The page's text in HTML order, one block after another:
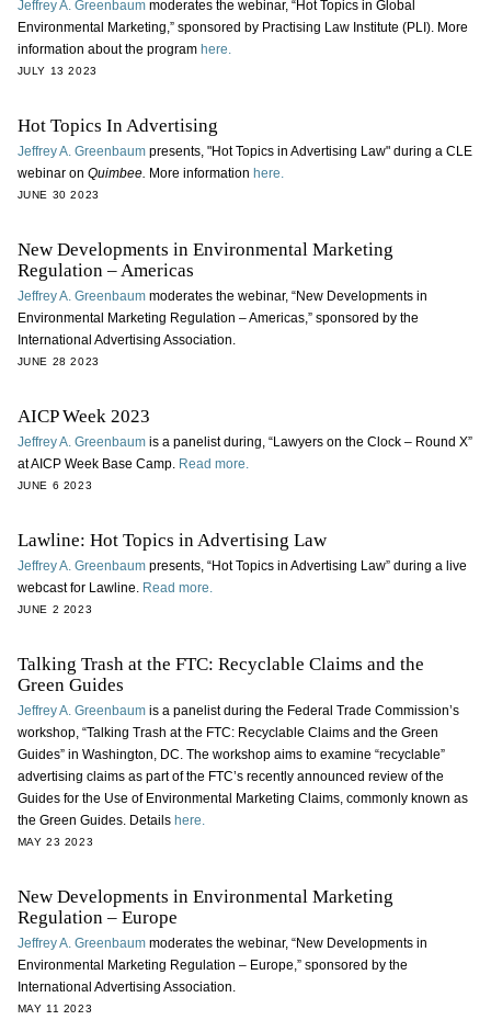
Jeffrey A. Greenbaummoderates the webinar, “Hot Topics in Global
Environmental Marketing,” sponsored by Practising Law Institute (PLI). More
information about the program here.
JULY 13 2023
Hot Topics In Advertising
Jeffrey A. Greenbaumpresents, "Hot Topics in Advertising Law" during a CLE
webinar on Quimbee. More information here.
JUNE 30 2023
New Developments in Environmental Marketing
Regulation – Americas
Jeffrey A. Greenbaummoderates the webinar, “New Developments in
Environmental Marketing Regulation – Americas,” sponsored by the
International Advertising Association.
JUNE 28 2023
AICP Week 2023
Jeffrey A. Greenbaumis a panelist during, “Lawyers on the Clock – Round X”
at AICP Week Base Camp. Read more.
JUNE 6 2023
Lawline: Hot Topics in Advertising Law
Jeffrey A. Greenbaumpresents, “Hot Topics in Advertising Law” during a live
webcast for Lawline. Read more.
JUNE 2 2023
Talking Trash at the FTC: Recyclable Claims and the
Green Guides
Jeffrey A. Greenbaumis a panelist during the Federal Trade Commission’s
workshop, “Talking Trash at the FTC: Recyclable Claims and the Green
Guides” in Washington, DC. The workshop aims to examine “recyclable”
advertising claims as part of the FTC’s recently announced review of the
Guides for the Use of Environmental Marketing Claims, commonly known as
the Green Guides. Details here.
MAY 23 2023
New Developments in Environmental Marketing
Regulation – Europe
Jeffrey A. Greenbaummoderates the webinar, “New Developments in
Environmental Marketing Regulation – Europe,” sponsored by the
International Advertising Association.
MAY 11 2023